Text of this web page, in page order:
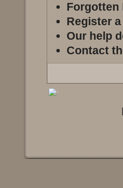
Forgotten
Register
Our help
Contact